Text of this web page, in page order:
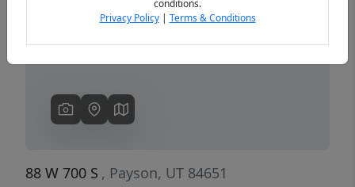
88 W 700 S , Payson, UT 84651
conditions.
Privacy Policy| Terms & Conditions